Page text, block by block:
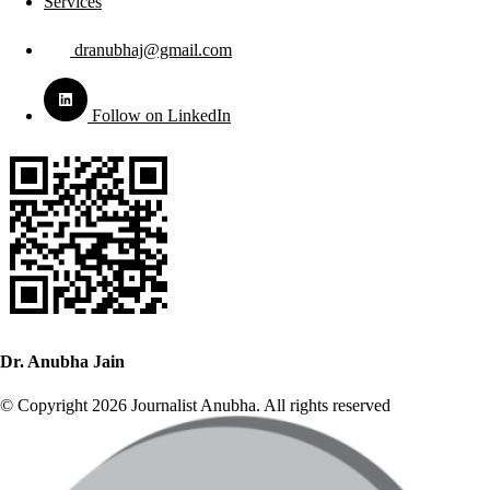
dranubhaj@gmail.com
Follow on LinkedIn
Dr. Anubha Jain
© Copyright 2026 Journalist Anubha. All rights reserved